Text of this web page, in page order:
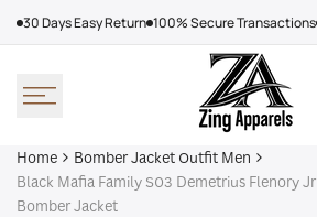
30 Days Easy Return 100% Secure Transactions
Home
Bomber Jacket Outfit Men
Black Mafia Family S03 Demetrius Flenory Jr
Bomber Jacket